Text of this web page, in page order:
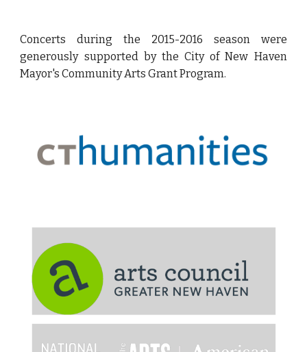
Concerts during the 2015-2016 season were
generously supported by the City of New Haven
Mayor's Community Arts Grant Program.